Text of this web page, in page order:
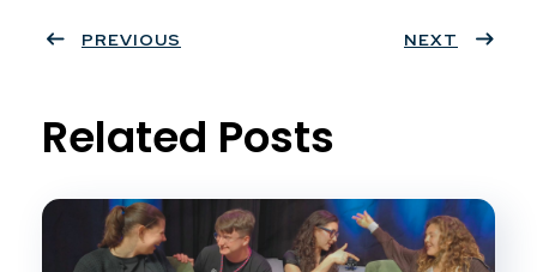
ter
book
eres
PREVIOUS NEXT
Related Posts